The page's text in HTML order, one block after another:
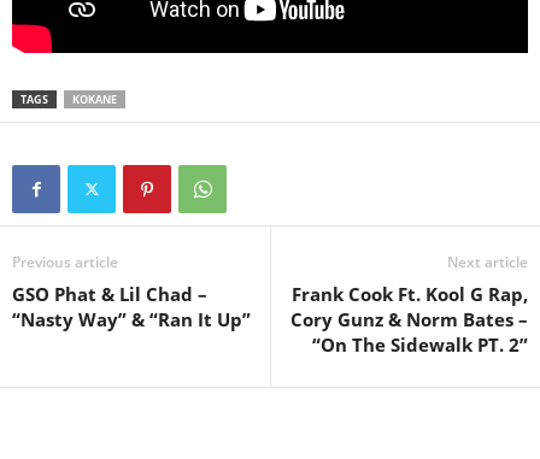
TAGS KOKANE
Previous article
GSO Phat & Lil Chad –
“Nasty Way” & “Ran It Up”
Next article
Frank Cook Ft. Kool G Rap,
Cory Gunz & Norm Bates –
“On The Sidewalk PT. 2”